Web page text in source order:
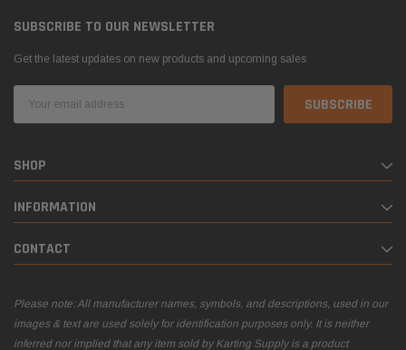
SUBSCRIBE TO OUR NEWSLETTER
Get the latest updates on new products and upcoming sales
Address
SHOP
INFORMATION
CONTACT
Please note: All manufacturer names, symbols, and descriptions, used in our
images & text are used solely for identification purposes only. It is neither
inferred nor implied that any item sold by Karting Supply is a product